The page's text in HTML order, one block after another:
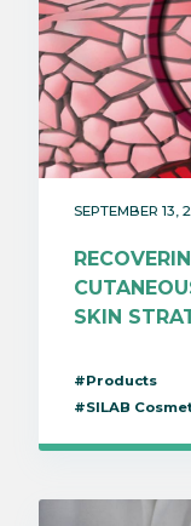
SEPTEMBER 13,
SKIN
#Products
#SILAB